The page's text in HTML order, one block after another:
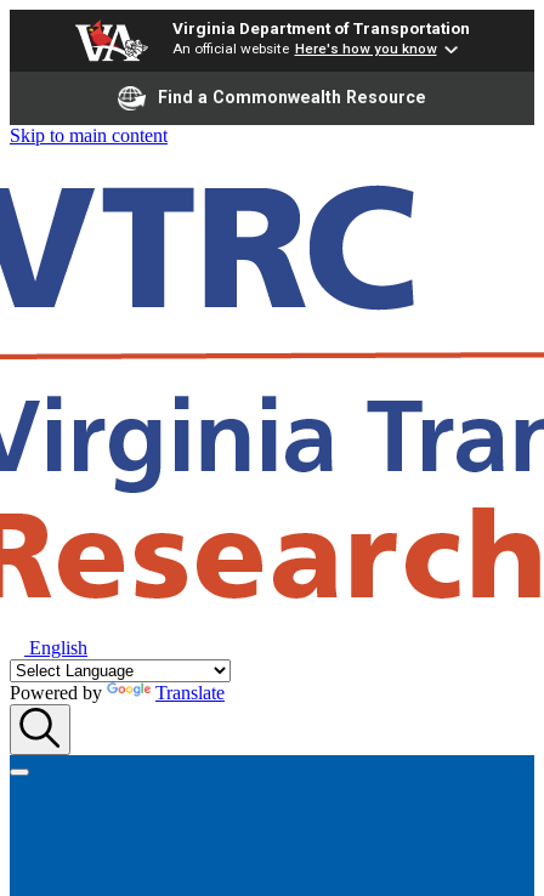
Virginia Department of Transportation
An official website Here's how you know
Find a Commonwealth Resource
Skip to main content
English
Powered by Translate